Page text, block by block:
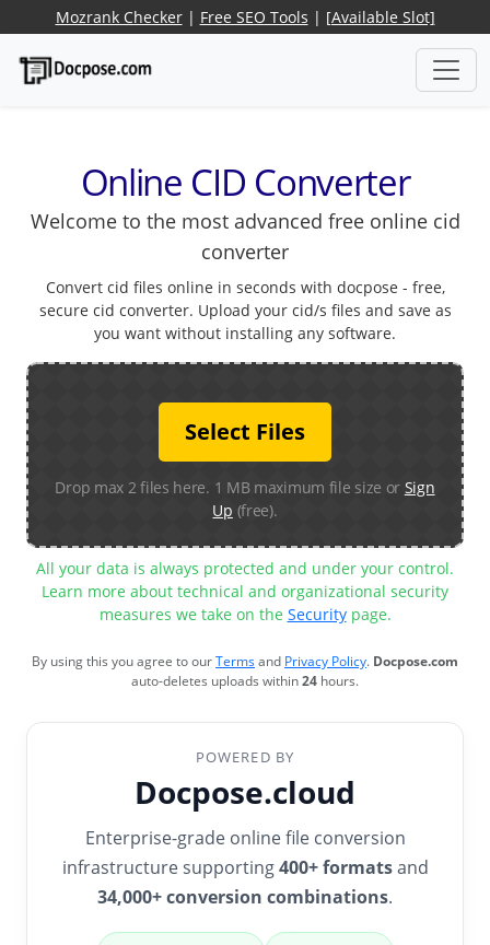
Mozrank Checker| Free SEO Tools | [Available Slot]
Online CID Converter
Welcome to the most advanced free online cid
converter
Convert cid files online in seconds with docpose - free,
secure cid converter. Upload your cid/s files and save as
you want without installing any software.
Select Files
Drop max 2 files here. 1 MB maximum file size or Sign
Up (free).
All your data is always protected and under your control.
Learn more about technical and organizational security
measures we take on the Securitypage.
By using this you agree to ourTermsand Privacy Policy. Docpose.com
auto-deletes uploads within24 hours.
POWERED BY
Docpose.cloud
Enterprise-grade online file conversion
infrastructure supporting400+ formatsand
34,000+ conversion combinations.